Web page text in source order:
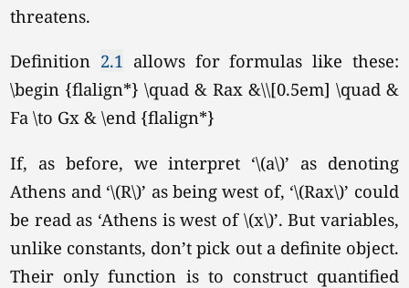
threatens.
Definition 2.1 allows for formulas like these:
\begin {flalign*} \quad & Rax &\\[0.5em] \quad &
Fa \to Gx & \end {flalign*}
If, as before, we interpret ‘\(a\)’ as denoting
Athens and ‘\(R\)’ as being west of, ‘\(Rax\)’ could
be read as ‘Athens is west of \(x\)’. But variables,
unlike constants, don’t pick out a definite object.
Their only function is to construct quantified